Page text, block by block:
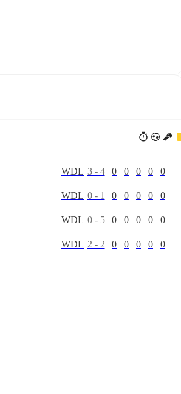
WDL 3- 4 0 0 0 0 0
WDL 0- 1 0 0 0 0 0
WDL 0- 5 0 0 0 0 0
WDL 2 - 2 0 0 0 0 0